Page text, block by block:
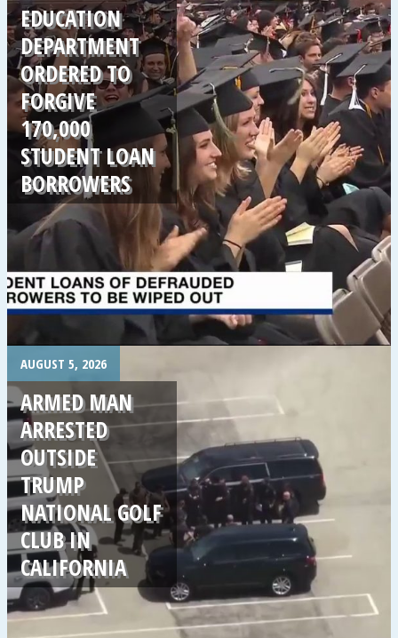
EDUCATION
DEPARTMENT
ORDERED TO
FORGIVE
170,000
STUDENT LOAN
BORROWERS
AUGUST 5, 2026
ARMED MAN
ARRESTED
OUTSIDE
TRUMP
NATIONAL GOLF
CLUB IN
CALIFORNIA